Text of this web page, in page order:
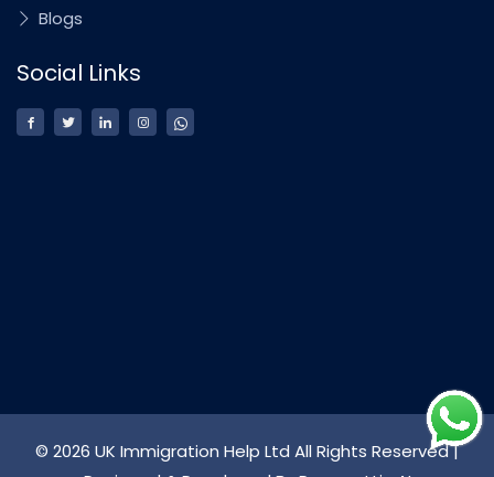
Blogs
Social Links
© 2026 UK Immigration Help Ltd All Rights Reserved |